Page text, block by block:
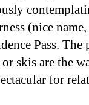
(nice
Pass. The
skis are the
for